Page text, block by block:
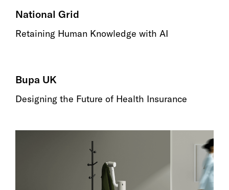
National Grid
Retaining Human Knowledge with AI
Bupa UK
Designing the Future of Health Insurance